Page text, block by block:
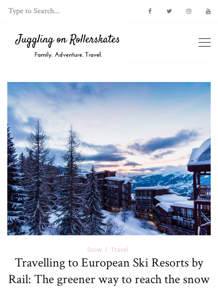
Snow Travel
Travelling to European Ski Resorts by
Rail: The greener way to reach the snow